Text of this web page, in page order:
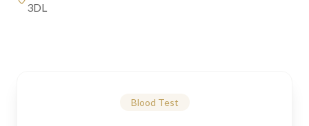
3DL
Blood Test